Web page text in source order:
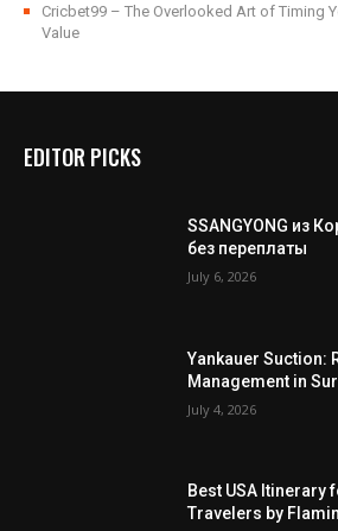
Cricbet99 – The Overlooked Art of Timing
Value
EDITOR PICKS
SSANGYONG из
без переплаты
July 6, 2026
Yankauer Suction:
Management in
July 4, 2026
Best USA Itinerary
Travelers by